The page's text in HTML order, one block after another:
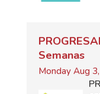
Semanas
Monday Aug